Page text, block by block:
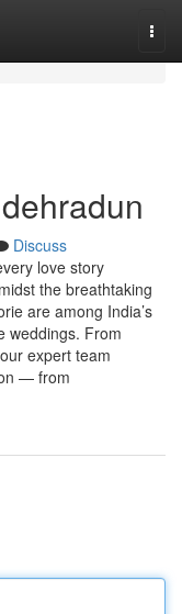
Discuss
love story
the breathtaking
are among India’s
weddings. From
expert team
— from